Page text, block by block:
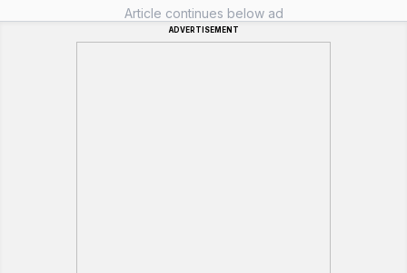
Article continues below ad
ADVERTISEMENT